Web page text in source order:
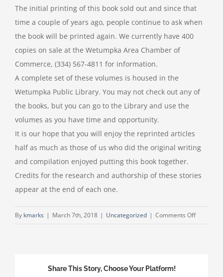
The initial printing of this book sold out and since that
time a couple of years ago, people continue to ask when
the book will be printed again. We currently have 400
copies on sale at the Wetumpka Area Chamber of
Commerce, (334) 567-4811 for information.
A complete set of these volumes is housed in the
Wetumpka Public Library. You may not check out any of
the books, but you can go to the Library and use the
volumes as you have time and opportunity.
It is our hope that you will enjoy the reprinted articles
half as much as those of us who did the original writing
and compilation enjoyed putting this book together.
Credits for the research and authorship of these stories
appear at the end of each one.
By kmarks | March 7th, 2018 | Uncategorized | Comments Offon
Share This Story, Choose Your Platform!